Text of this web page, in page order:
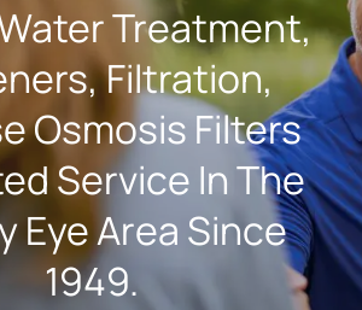
Treatment,
Filtration,
Osmosis Filters
Service In The
Eye Area Since
1949.